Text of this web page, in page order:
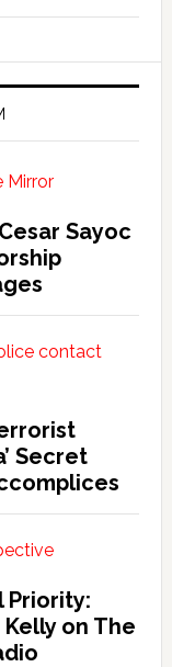
Sayoc
Secret
Priority:
Kelly on The